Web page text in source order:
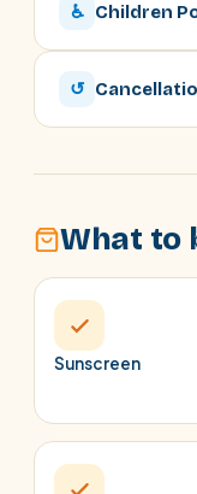
♿ Children
↺
What to
Sunscreen